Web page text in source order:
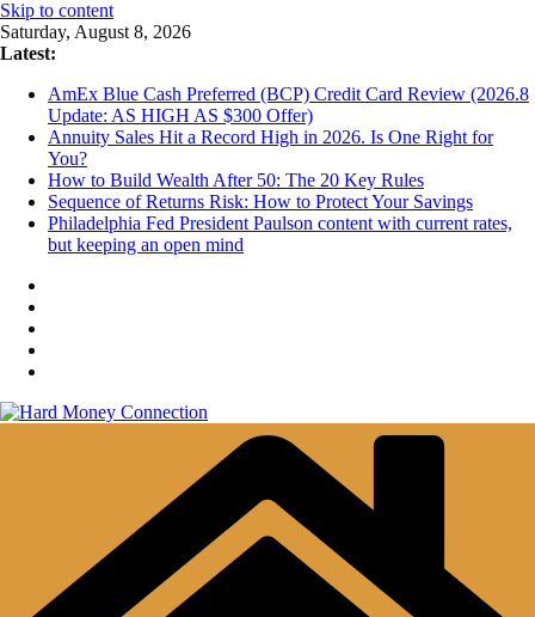
Skip to content
Saturday, August 8, 2026
Latest:
AmEx Blue Cash Preferred (BCP) Credit Card Review (2026.8
Update: AS HIGH AS $300 Offer)
Annuity Sales Hit a Record High in 2026. Is One Right for
You?
How to Build Wealth After 50: The 20 Key Rules
Sequence of Returns Risk: How to Protect Your Savings
Philadelphia Fed President Paulson content with current rates,
but keeping an open mind